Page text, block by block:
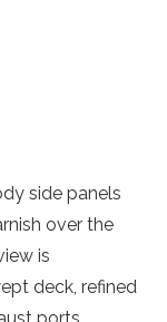
side panels
over the
is
deck, refined